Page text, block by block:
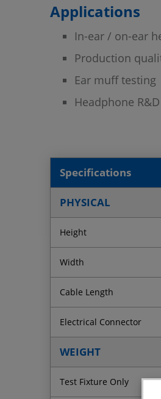
Applications
In-ear / on-ear
Production
Ear muff testing
Headphone R&D
Specifications
PHYSICAL
Height
Width
Cable Length
Electrical Connector
WEIGHT
Test Fixture Only